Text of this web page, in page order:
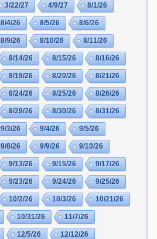
3/22/27 4/9/27 8/1/26
8/4/26 8/5/26 8/6/26
8/9/26 8/10/26 8/11/26
8/14/26 8/15/26 8/16/26
8/19/26 8/20/26 8/21/26
8/24/26 8/25/26 8/26/26
8/29/26 8/30/26 8/31/26
9/3/26 9/4/26 9/5/26
9/8/26 9/9/26 9/10/26
9/13/26 9/15/26 9/17/26
9/23/26 9/24/26 9/25/26
10/2/26 10/3/26 10/21/26
10/31/26 11/7/26
12/5/26 12/12/26